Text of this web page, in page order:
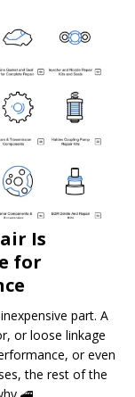
Is
for
part. A
or loose linkage
or even
the rest of the
🚄